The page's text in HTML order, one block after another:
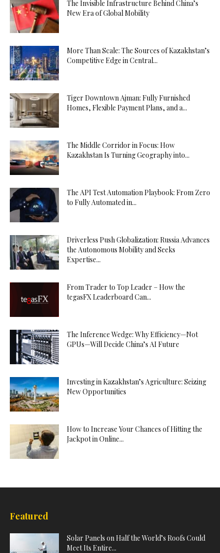
The Invisible Infrastructure Behind China’s
New Era of Global Mobility
More Than Scale: The Sources of Kazakhstan’s
Competitive Edge in Central...
Tiger Downtown Ajman: Fully Furnished
Homes, Flexible Payment Plans, and a...
The Middle Corridor in Focus: How
Kazakhstan Is Turning Geography into...
The API Test Automation Playbook: From Zero
to Fully Automated in...
Driverless Push Globalization: Russia Advances
the Autonomous Mobility and Seeks
Expertise...
From Trader to Top Leader – How the
tegasFX Leaderboard Can...
The Inference Wedge: Why Efficiency—Not
GPUs—Will Decide China’s AI Future
Investing in Kazakhstan’s Agriculture: Seizing
New Opportunities
How to Increase Your Chances of Hitting the
Jackpot in Online...
Featured
Solar Panels on Half the World’s Roofs Could
Meet Its Entire...